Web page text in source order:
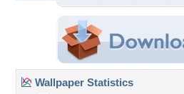
Wallpaper Statistics